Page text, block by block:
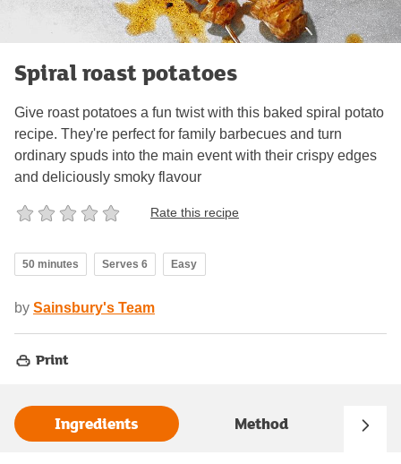
Spiral roast potatoes
Give roast potatoes a fun twist with this baked spiral potato
recipe. They're perfect for family barbecues and turn
ordinary spuds into the main event with their crispy edges
and deliciously smoky flavour
Rate this recipe
50 minutes Serves 6 Easy
by Sainsbury's Team
Print
Ingredients Method